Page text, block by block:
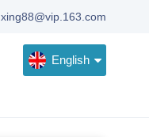
English